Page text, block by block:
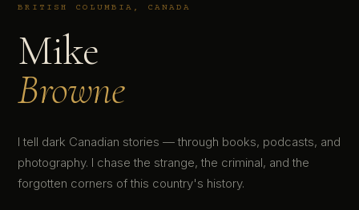
BRITISH COLUMBIA, CANADA
Mike
Browne
I tell dark Canadian stories — through books, podcasts, and
photography. I chase the strange, the criminal, and the
forgotten corners of this country's history.